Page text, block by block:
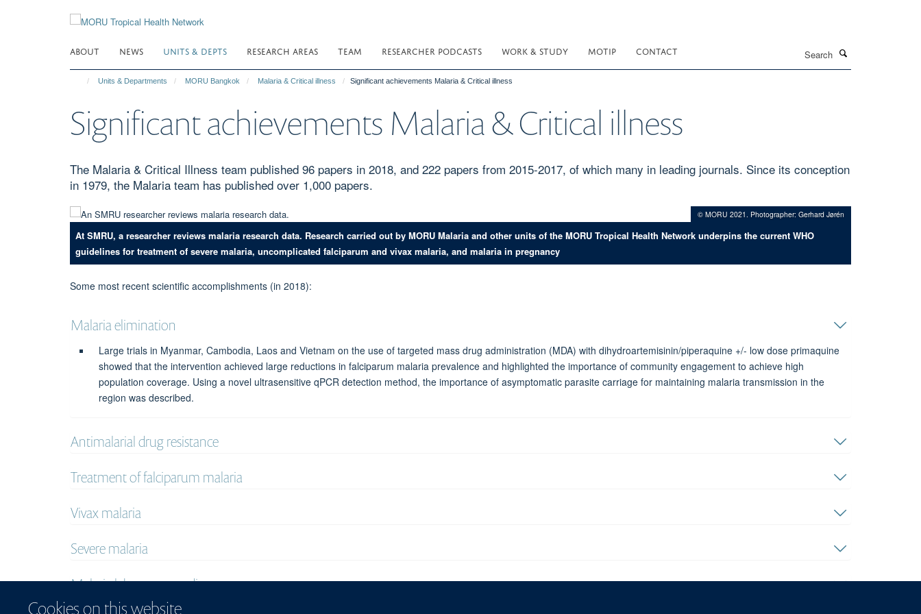
Cookies on this website
ABOUT NEWS UNITS & DEPTS RESEARCH AREAS TEAM RESEARCHER PODCASTS WORK & STUDY MOTIP CONTACT
Units & Departments MORU Bangkok Malaria & Critical illness Significant achievements Malaria & Critical illness
Significant achievements Malaria & Critical illness
The Malaria & Critical Illness team published 96 papers in 2018, and 222 papers from 2015-2017, of which many in leading journals. Since its conception
in 1979, the Malaria team has published over 1,000 papers.
© MORU 2021. Photographer: Gerhard Jørén
At SMRU, a researcher reviews malaria research data. Research carried out by MORU Malaria and other units of the MORU Tropical Health Network underpins the current WHO
guidelines for treatment of severe malaria, uncomplicated falciparum and vivax malaria, and malaria in pregnancy
Some most recent scientific accomplishments (in 2018):
Malaria elimination
Large trials in Myanmar, Cambodia, Laos and Vietnam on the use of targeted mass drug administration (MDA) with dihydroartemisinin/piperaquine +/- low dose primaquine
showed that the intervention achieved large reductions in falciparum malaria prevalence and highlighted the importance of community engagement to achieve high
population coverage. Using a novel ultrasensitive qPCR detection method, the importance of asymptomatic parasite carriage for maintaining malaria transmission in the
region was described.
Antimalarial drug resistance
Treatment of falciparum malaria
Vivax malaria
Severe malaria
Malaria laboratory studies